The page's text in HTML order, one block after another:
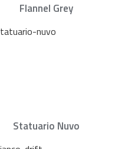
Flannel Grey
Statuario Nuvo